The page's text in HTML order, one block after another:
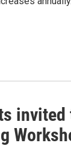
invited